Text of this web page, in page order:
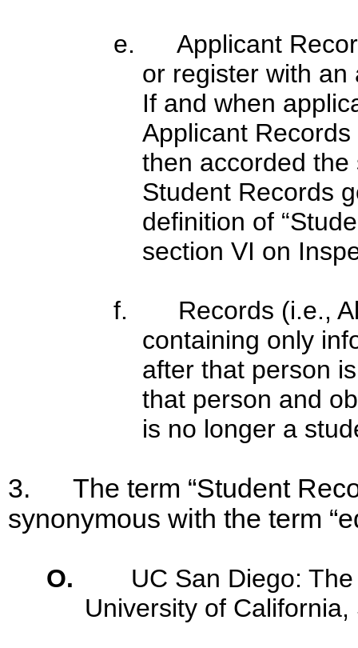
e. Applicant
or register with an
If and when
Applicant
then accorded
Student Records
definition of
section VI on
f. Records (i.e.,
containing only
after that person
that person and
is no longer a
3. The term “Student
synonymous with the term
O.
UC San Diego:
University of California,